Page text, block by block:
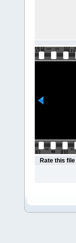
Rate this file